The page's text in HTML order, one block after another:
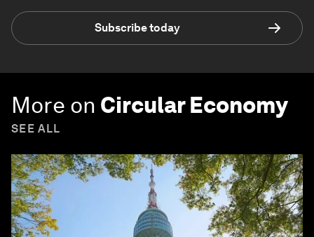
Subscribe today
More on Circular Economy
SEE ALL